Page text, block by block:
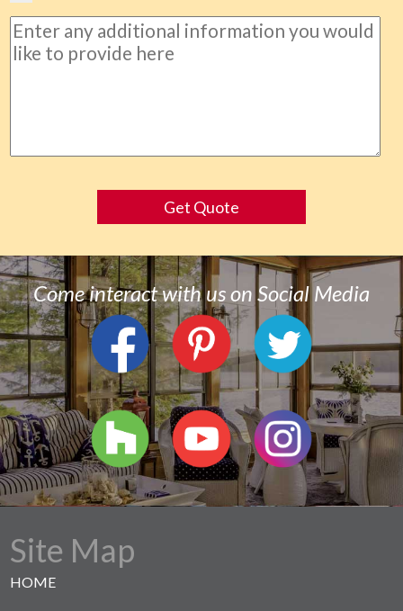
Get Quote
Come interact with us on Social Media
Site Map
HOME